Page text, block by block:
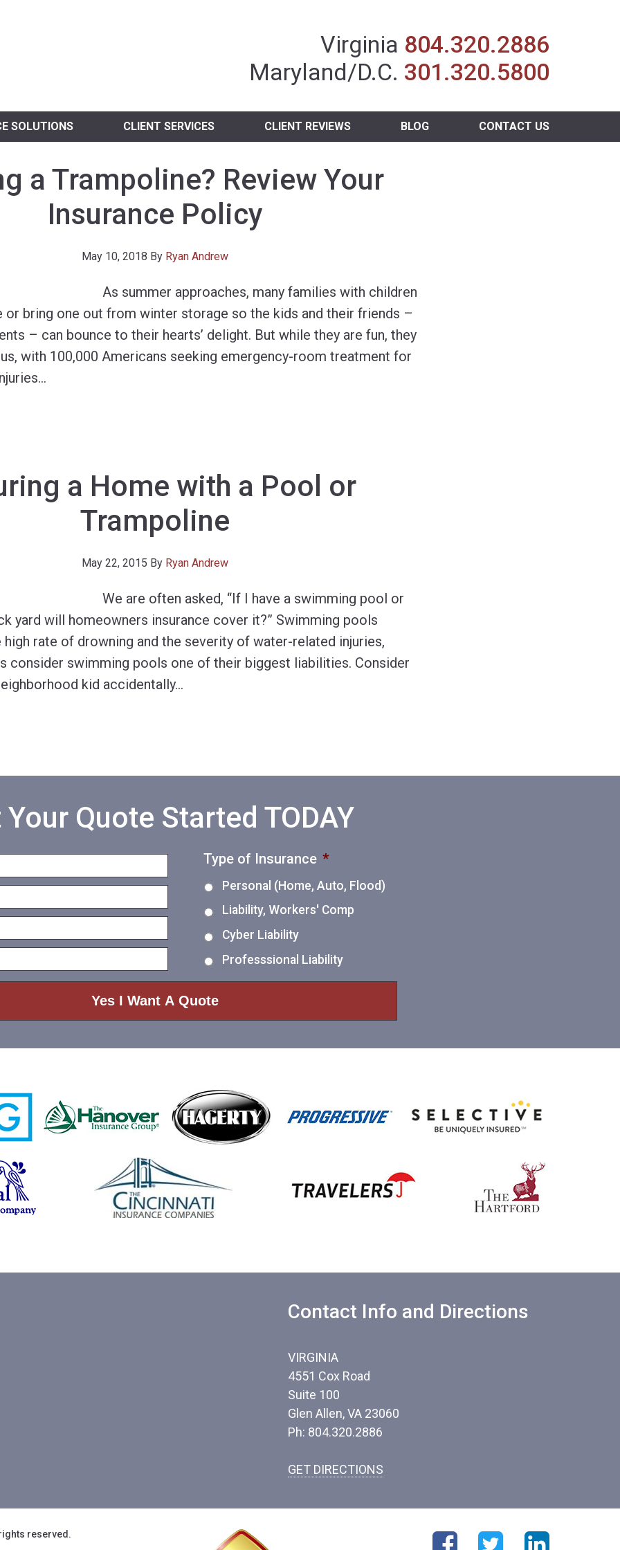
Independent Insurance Agent
Virginia 804.320.2886
Maryland/D.C. 301.320.5800
SOLUTIONS CLIENT SERVICES CLIENT REVIEWS BLOG CONTACT US
a Trampoline? Review Your
Insurance Policy
May 10, 2018 By Ryan Andrew
As summer approaches, many families with children
or bring one out from winter storage so the kids and their friends –
– can bounce to their hearts’ delight. But while they are fun, they
with 100,000 Americans seeking emergency-room treatment for
…
a Home with a Pool or
Trampoline
May 22, 2015 By Ryan Andrew
We are often asked, “If I have a swimming pool or
yard will homeowners insurance cover it?” Swimming pools
rate of drowning and the severity of water-related injuries,
consider swimming pools one of their biggest liabilities. Consider
kid accidentally…
Your Quote Started TODAY
Type of Insurance *
Personal (Home, Auto, Flood)
Liability, Workers' Comp
Cyber Liability
Professsional Liability
Contact Info and Directions
VIRGINIA
4551 Cox Road
Suite 100
Glen Allen, VA 23060
Ph: 804.320.2886
GET DIRECTIONS
reserved.